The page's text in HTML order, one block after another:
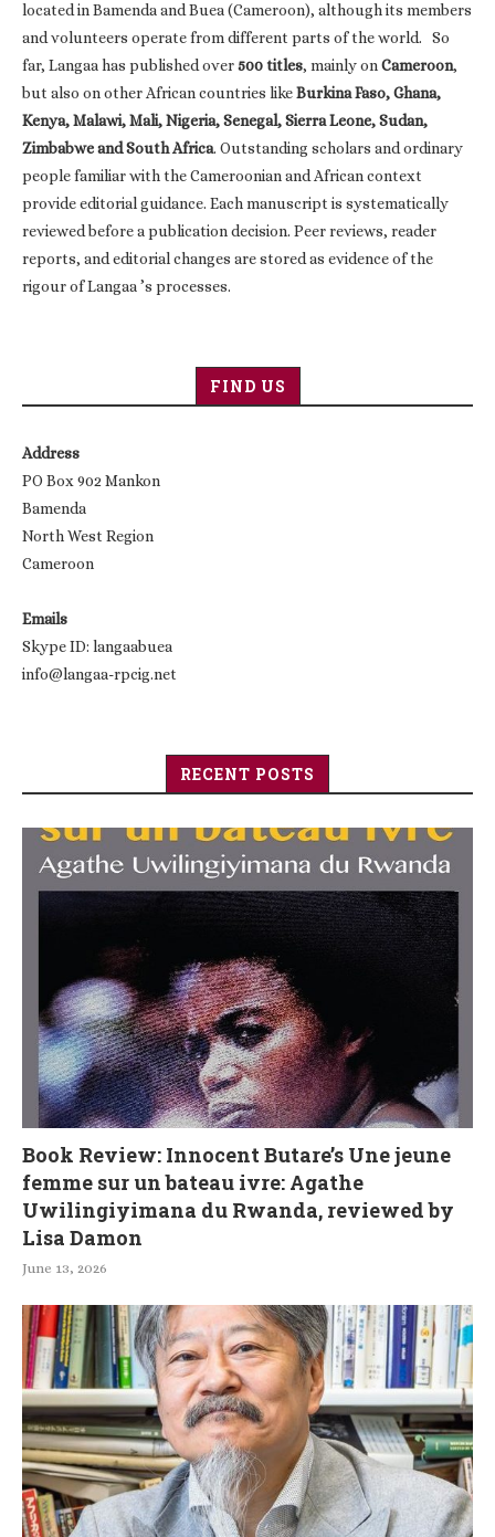
located in Bamenda and Buea (Cameroon), although its members
and volunteers operate from different parts of the world. So
far, Langaa has published over500 titles, mainly onCameroon,
but also on other African countries likeBurkina Faso, Ghana,
Kenya, Malawi, Mali, Nigeria, Senegal, Sierra Leone, Sudan,
Zimbabwe and South Africa. Outstanding scholars and ordinary
people familiar with the Cameroonian and African context
provide editorial guidance. Each manuscript is systematically
reviewed before a publication decision. Peer reviews, reader
reports, and editorial changes are stored as evidence of the
rigour of Langaa ’s processes.
FIND US
Address
PO Box 902 Mankon
Bamenda
North West Region
Cameroon
Emails
Skype ID: langaabuea
info@langaa-rpcig.net
RECENT POSTS
Book Review: Innocent Butare’s Une jeune
femme sur un bateau ivre: Agathe
Uwilingiyimana du Rwanda, reviewed by
Lisa Damon
June 13, 2026